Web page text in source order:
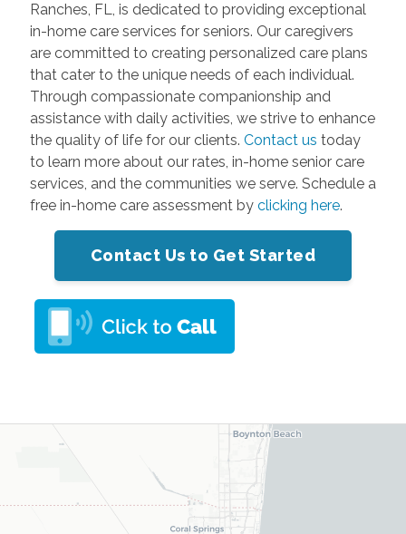
Ranches, FL, is dedicated to providing exceptional
in-home care services for seniors. Our caregivers
are committed to creating personalized care plans
that cater to the unique needs of each individual.
Through compassionate companionship and
assistance with daily activities, we strive to enhance
the quality of life for our clients. Contact us today
to learn more about our rates, in-home senior care
services, and the communities we serve. Schedule a
free in-home care assessment by clicking here.
Contact Us to Get Started